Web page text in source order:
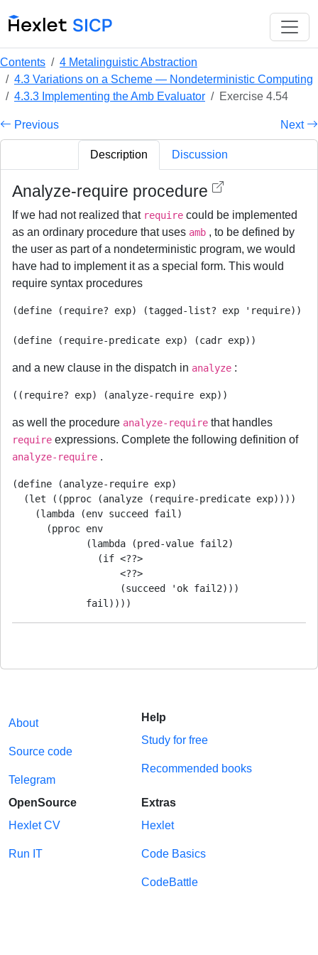
Contents
4 Metalinguistic Abstraction
4.3 Variations on a Scheme — Nondeterministic Computing
4.3.3 Implementing the Amb Evaluator
Exercise 4.54
Previous Next
Description Discussion
Analyze-require procedure
If we had not realized that require could be implemented
as an ordinary procedure that uses amb , to be defined by
the user as part of a nondeterministic program, we would
have had to implement it as a special form. This would
require syntax procedures
(define (require? exp) (tagged-list? exp 'require))
and a new clause in the dispatch in analyze :
as well the procedure analyze-require that handles
require expressions. Complete the following definition of
analyze-require .
(define (analyze-require exp)
  (let ((pproc (analyze (require-predicate exp))))
    (lambda (env succeed fail)
      (pproc env
             (lambda (pred-value fail2)
               (if <??>
                   <??>
                   (succeed 'ok fail2)))
About
Source code
Telegram
Help
Study for free
Recommended books
OpenSource
Hexlet CV
Run IT
Extras
Hexlet
Code Basics
CodeBattle